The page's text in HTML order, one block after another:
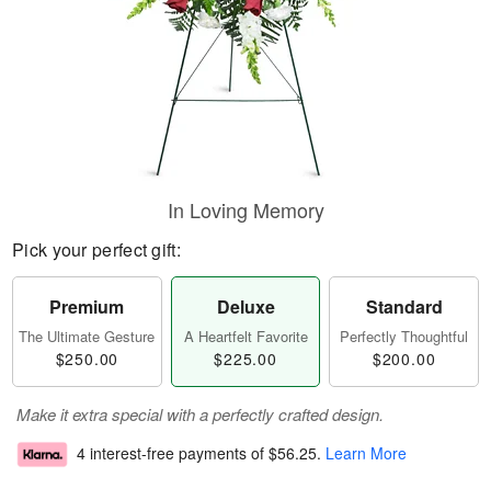
In Loving Memory
Pick your perfect gift:
Premium
The Ultimate Gesture
$250.00
Deluxe
A Heartfelt Favorite
$225.00
Standard
Perfectly Thoughtful
$200.00
Make it extra special with a perfectly crafted design.
4 interest-free payments of $56.25. Learn More